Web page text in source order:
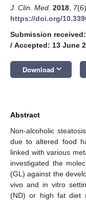
J. Clin. Med. 2018 7
https://doi.org/
Submission
/ Accepted: 13 June
Download keyboard_arrow_down
Abstract
Non-alcoholic
due to altered food
linked with various
investigated the
(GL) against the
vivo and in vitro
(ND) or high fat diet